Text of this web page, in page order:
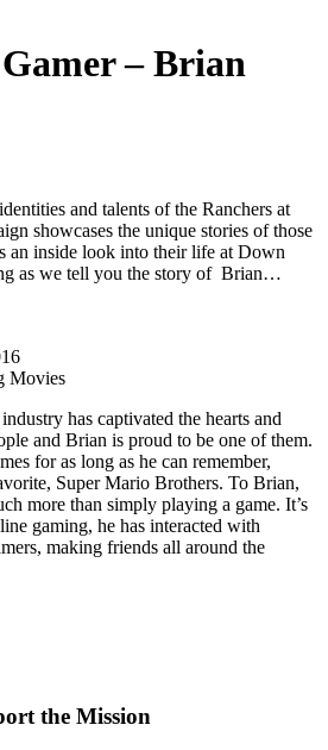
Gamer – Brian
and talents of the Ranchers at
showcases the unique stories of those
an inside look into their life at Down
as we tell you the story of Brian…
Movies
has captivated the hearts and
and Brian is proud to be one of them.
for as long as he can remember,
Super Mario Brothers. To Brian,
more than simply playing a game. It’s
gaming, he has interacted with
making friends all around the
the Mission